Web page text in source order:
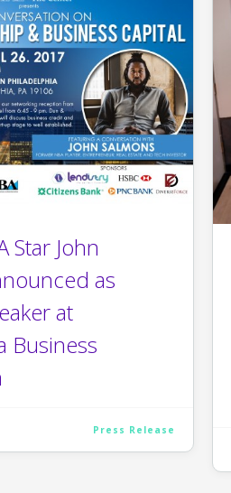
Star John
as
at
Business
Press Release